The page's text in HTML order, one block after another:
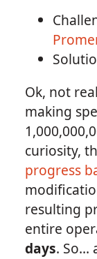
Ok, not
making
curiosity,
progress
resulting
entire
days.